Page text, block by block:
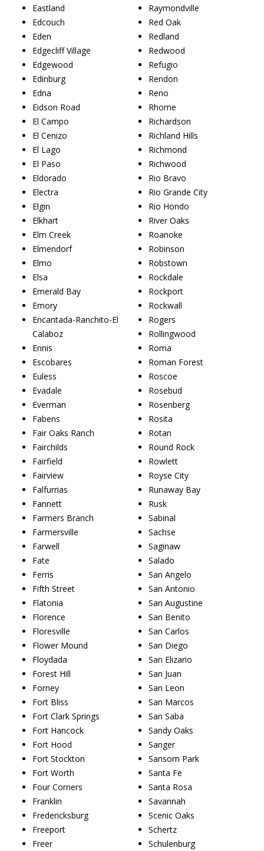
Eastland
Edcouch
Eden
Edgecliff Village
Edgewood
Edinburg
Edna
Eidson Road
El Campo
El Cenizo
El Lago
El Paso
Eldorado
Electra
Elgin
Elkhart
Elm Creek
Elmendorf
Elmo
Elsa
Emerald Bay
Emory
Encantada-Ranchito-El
Calaboz
Ennis
Escobares
Euless
Evadale
Everman
Fabens
Fair Oaks Ranch
Fairchilds
Fairfield
Fairview
Falfurrias
Fannett
Farmers Branch
Farmersville
Farwell
Fate
Ferris
Fifth Street
Flatonia
Florence
Floresville
Flower Mound
Floydada
Forest Hill
Forney
Fort Bliss
Fort Clark Springs
Fort Hancock
Fort Hood
Fort Stockton
Fort Worth
Four Corners
Franklin
Fredericksburg
Freeport
Freer
Raymondville
Red Oak
Redland
Redwood
Refugio
Rendon
Reno
Rhome
Richardson
Richland Hills
Richmond
Richwood
Rio Bravo
Rio Grande City
Rio Hondo
River Oaks
Roanoke
Robinson
Robstown
Rockdale
Rockport
Rockwall
Rogers
Rollingwood
Roma
Roman Forest
Roscoe
Rosebud
Rosenberg
Rosita
Rotan
Round Rock
Rowlett
Royse City
Runaway Bay
Rusk
Sabinal
Sachse
Saginaw
Salado
San Angelo
San Antonio
San Augustine
San Benito
San Carlos
San Diego
San Elizario
San Juan
San Leon
San Marcos
San Saba
Sandy Oaks
Sanger
Sansom Park
Santa Fe
Santa Rosa
Savannah
Scenic Oaks
Schertz
Schulenburg